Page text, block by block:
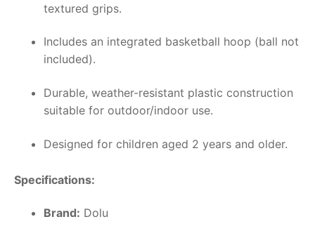
textured grips.
Includes an integrated basketball hoop (ball not
included).
Durable, weather-resistant plastic construction
suitable for outdoor/indoor use.
Designed for children aged 2 years and older.
Specifications:
Brand: Dolu